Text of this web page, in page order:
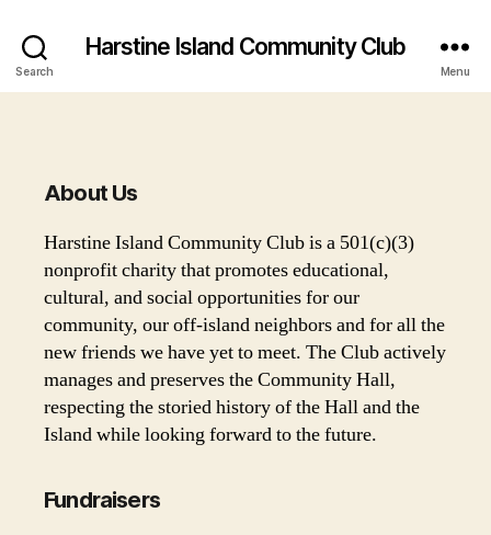
Search
Harstine Island Community Club
Menu
About Us
Harstine Island Community Club is a 501(c)(3)
nonprofit charity that promotes educational,
cultural, and social opportunities for our
community, our off-island neighbors and for all the
new friends we have yet to meet. The Club actively
manages and preserves the Community Hall,
respecting the storied history of the Hall and the
Island while looking forward to the future.
Fundraisers